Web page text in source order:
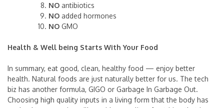
NO antibiotics
NO added hormones
NO GMO
Health & Well being Starts With Your Food
In summary, eat good, clean, healthy food — enjoy better
health. Natural foods are just naturally better for us. The tech
biz has another formula, GIGO or Garbage In Garbage Out.
Choosing high quality inputs in a living form that the body has